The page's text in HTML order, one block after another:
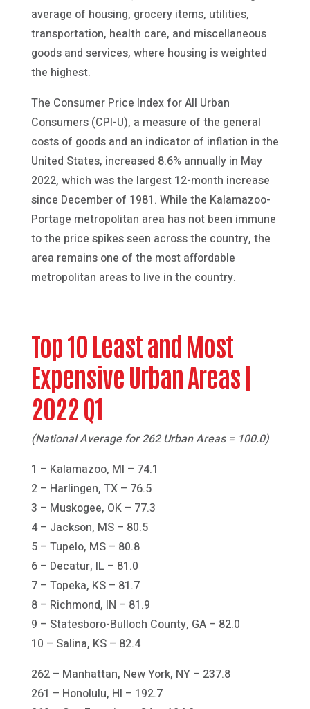
average of housing, grocery items, utilities,
transportation, health care, and miscellaneous
goods and services, where housing is weighted
the highest.
The Consumer Price Index for All Urban
Consumers (CPI-U), a measure of the general
costs of goods and an indicator of inflation in the
United States, increased 8.6% annually in May
2022, which was the largest 12-month increase
since December of 1981. While the Kalamazoo-
Portage metropolitan area has not been immune
to the price spikes seen across the country, the
area remains one of the most affordable
metropolitan areas to live in the country.
Top 10 Least and Most
Expensive Urban Areas |
2022 Q1
(National Average for 262 Urban Areas = 100.0)
1 – Kalamazoo, MI – 74.1
2 – Harlingen, TX – 76.5
3 – Muskogee, OK – 77.3
4 – Jackson, MS – 80.5
5 – Tupelo, MS – 80.8
6 – Decatur, IL – 81.0
7 – Topeka, KS – 81.7
8 – Richmond, IN – 81.9
9 – Statesboro-Bulloch County, GA – 82.0
10 – Salina, KS – 82.4
262 – Manhattan, New York, NY – 237.8
261 – Honolulu, HI – 192.7